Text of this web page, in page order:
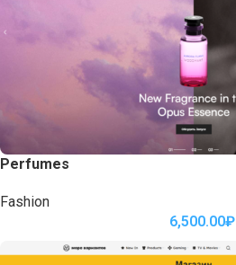
Perfumes
Fashion
6,500.00₽